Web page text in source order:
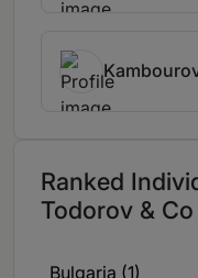
Ranked
Todorov & Co
Bulgaria (1)